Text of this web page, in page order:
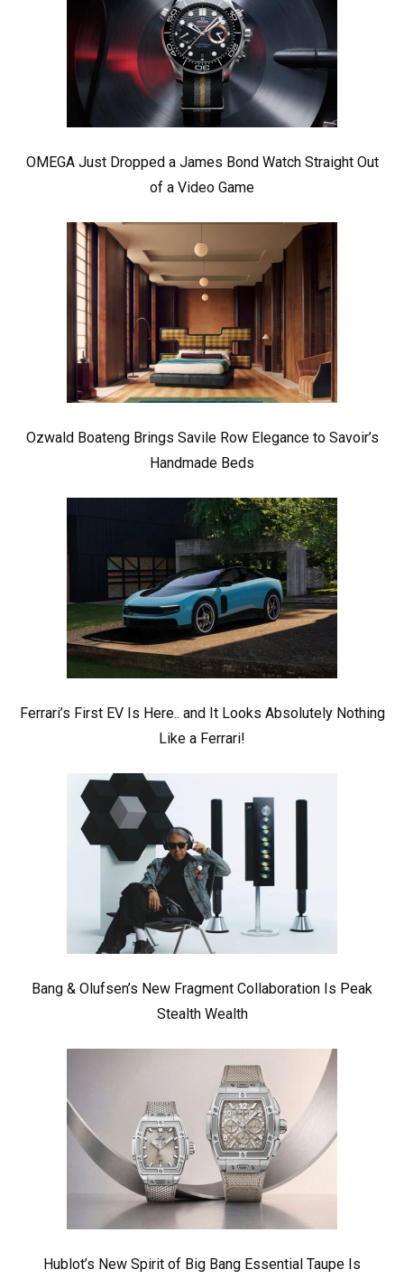
OMEGA Just Dropped a James Bond Watch Straight Out
of a Video Game
Ozwald Boateng Brings Savile Row Elegance to Savoir’s
Handmade Beds
Ferrari’s First EV Is Here.. and It Looks Absolutely Nothing
Like a Ferrari!
Bang & Olufsen’s New Fragment Collaboration Is Peak
Stealth Wealth
Hublot’s New Spirit of Big Bang Essential Taupe Is